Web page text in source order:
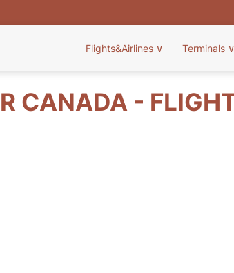
Flights&Airlines ∨ Terminals ∨
CANADA -